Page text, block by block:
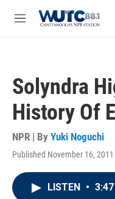
M
Solyndra
History Of
NPR | By Yuki Noguchi
Published November 16,
LISTEN • 3:47